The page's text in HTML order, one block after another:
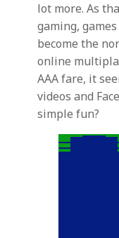
lot more. As
gaming,
become the
online
AAA fare, it
videos and
simple fun?